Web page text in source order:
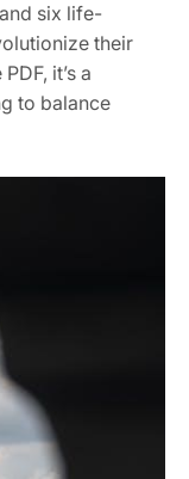
six life-
their
it’s a
to balance